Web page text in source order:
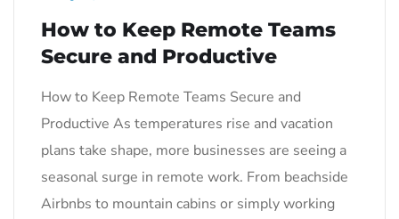
How to Keep Remote Teams
Secure and Productive
How to Keep Remote Teams Secure and
Productive As temperatures rise and vacation
plans take shape, more businesses are seeing a
seasonal surge in remote work. From beachside
Airbnbs to mountain cabins or simply working